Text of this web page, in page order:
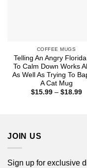
COFFEE MUGS
Telling An Angry Florida
To Calm Down Works
As Well As Trying To
A Cat Mug
$15.99 – $18.99
JOIN US
Sign up for exclusive